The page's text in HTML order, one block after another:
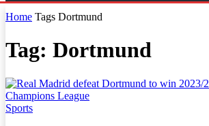
Home Tags Dortmund
Tag: Dortmund
Sports